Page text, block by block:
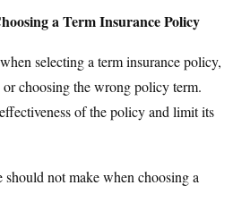
a Term Insurance Policy
selecting a term insurance policy,
choosing the wrong policy term.
of the policy and limit its
not make when choosing a